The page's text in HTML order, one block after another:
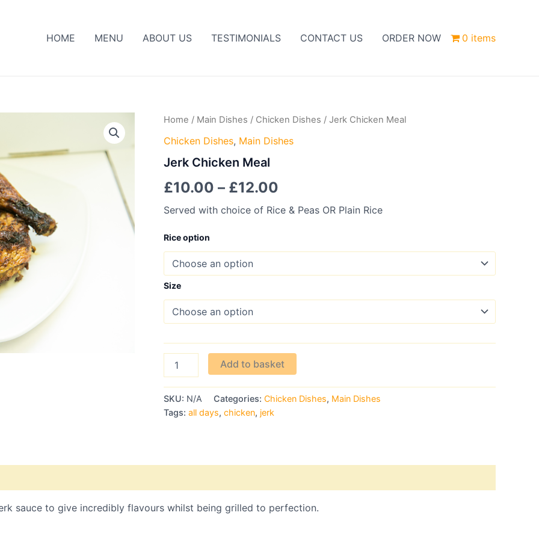
HOME MENU ABOUT US TESTIMONIALS CONTACT US ORDER NOW 0 items
Home / Main Dishes / Chicken Dishes / Jerk Chicken Meal
Chicken Dishes, Main Dishes
Jerk Chicken Meal
£10.00 – £12.00
Price
range:
£12.00
Served with choice of Rice & Peas OR Plain Rice
Rice option
Size
Jerk
Meal
Add to basket
SKU: N/A Categories: Chicken Dishes, Main Dishes
Tags: all days, chicken, jerk
sauce to give incredibly flavours whilst being grilled to perfection.